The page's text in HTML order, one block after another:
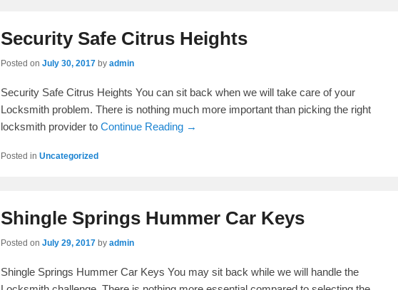
Security Safe Citrus Heights
Posted on July 30, 2017 by admin
Security Safe Citrus Heights You can sit back when we will take care of your
Locksmith problem. There is nothing much more important than picking the right
locksmith provider to Continue Reading →
Posted in Uncategorized
Shingle Springs Hummer Car Keys
Posted on July 29, 2017 by admin
Shingle Springs Hummer Car Keys You may sit back while we will handle the